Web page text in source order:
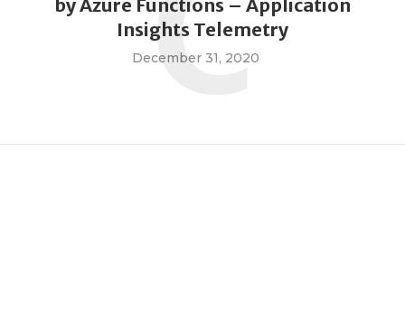
by Azure Functions – Application
Insights Telemetry
December 31, 2020